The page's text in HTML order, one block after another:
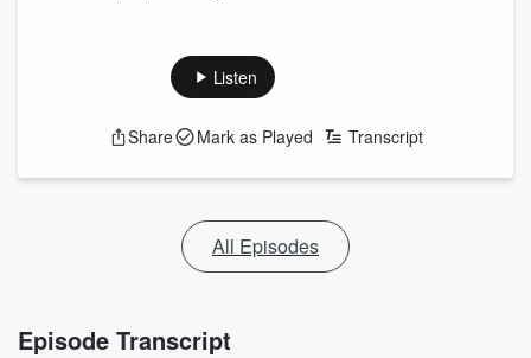
Listen
Share Mark as Played Transcript
All Episodes
Episode Transcript